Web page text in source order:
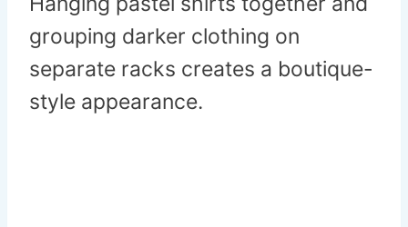
grouping darker clothing on
separate racks creates a boutique-
style appearance.